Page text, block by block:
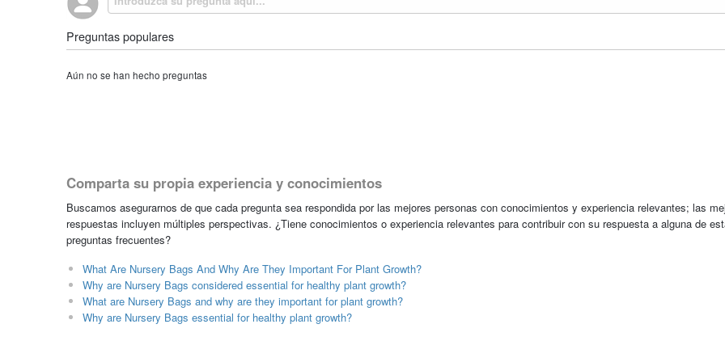
Preguntas populares
Aún no se han hecho preguntas
Comparta su propia experiencia y conocimientos
Buscamos asegurarnos de que cada pregunta sea respondida por las mejores personas con conocimientos y experiencia relevantes; las
respuestas incluyen múltiples perspectivas. ¿Tiene conocimientos o experiencia relevantes para contribuir con su respuesta a alguna de
preguntas frecuentes?
What Are Nursery Bags And Why Are They Important For Plant Growth?
Why are Nursery Bags considered essential for healthy plant growth?
What are Nursery Bags and why are they important for plant growth?
Why are Nursery Bags essential for healthy plant growth?